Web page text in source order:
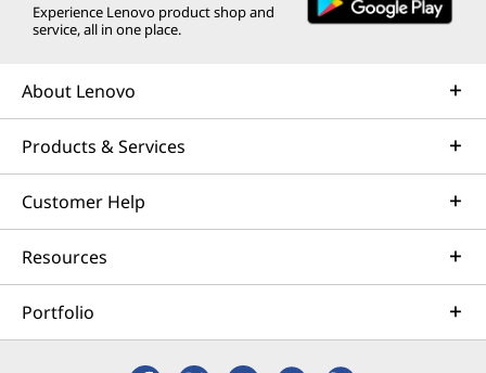
Experience Lenovo product shop and
service, all in one place.
About Lenovo
Products & Services
Customer Help
Resources
Portfolio